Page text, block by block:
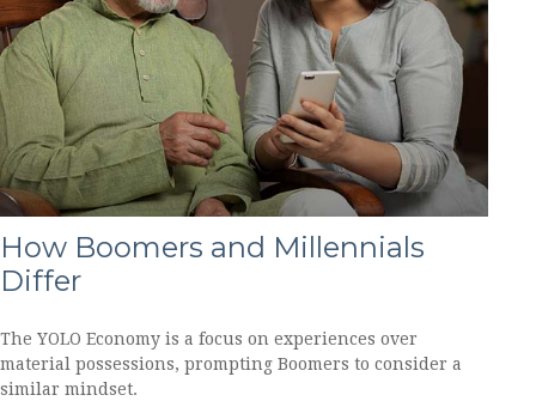
How Boomers and Millennials
Differ
The YOLO Economy is a focus on experiences over
material possessions, prompting Boomers to consider a
similar mindset.